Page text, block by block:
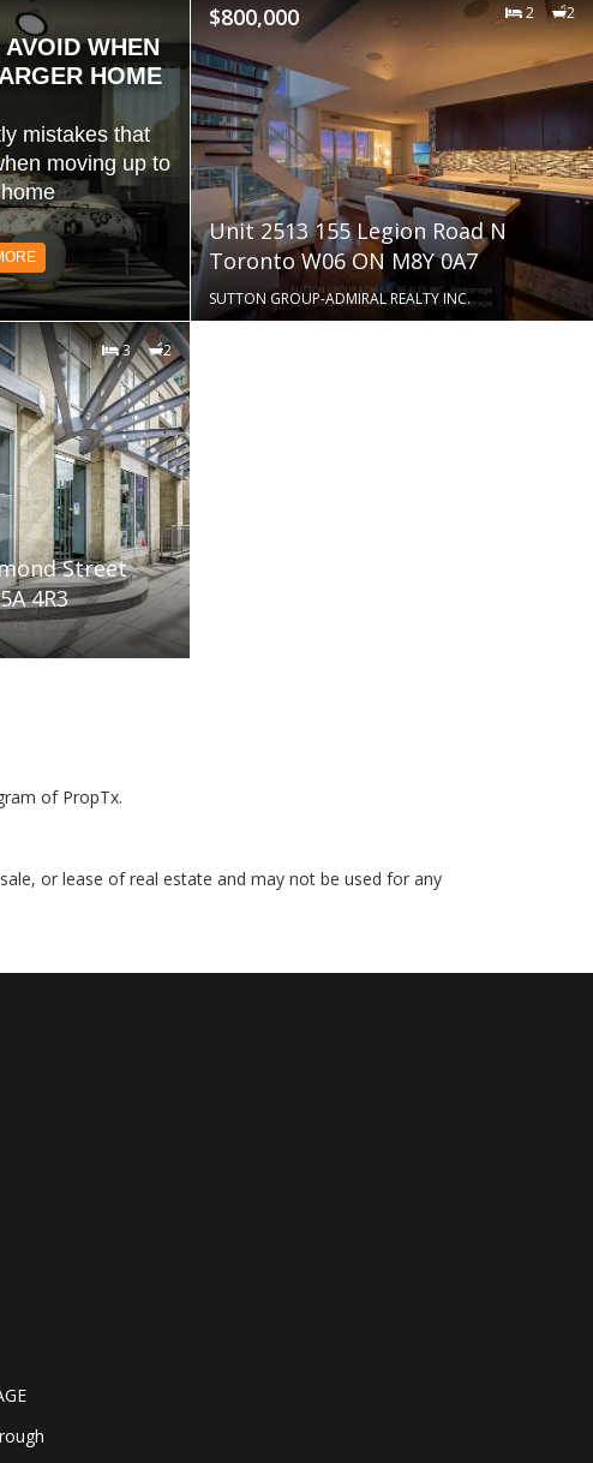
WHEN
HOME
mistakes that
moving up to
$800,000 2 2
Unit 2513 155 Legion Road N
Toronto W06 ON M8Y 0A7
SUTTON GROUP-ADMIRAL REALTY INC.
3 2
Street
4R3
of PropTx.
or lease of real estate and may not be used for any